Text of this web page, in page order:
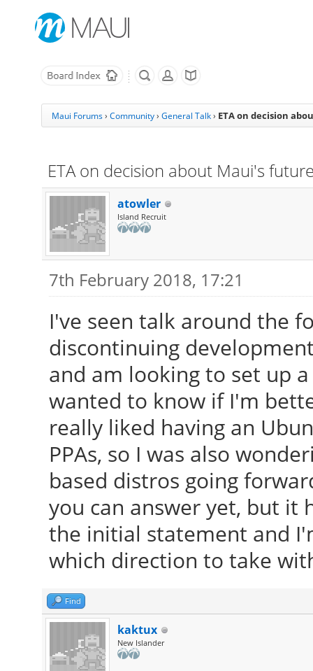
Maui Forums› Community› General Talk › ETA on decision
ETA on decision about Maui's
atowler
Island Recruit
7th February 2018, 17:21
I've seen talk around the
discontinuing
and am looking to set up
wanted to know if I'm
really liked having an
PPAs, so I was also
based distros going
you can answer yet, but it
the initial statement and
which direction to take
Find
kaktux
New Islander